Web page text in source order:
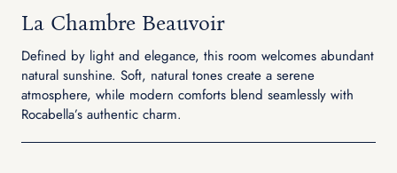
La Chambre Beauvoir
Defined by light and elegance, this room welcomes abundant
natural sunshine. Soft, natural tones create a serene
atmosphere, while modern comforts blend seamlessly with
Rocabella’s authentic charm.